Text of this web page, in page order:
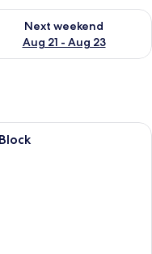
14 - Aug 16
Next weekend
Aug 21 - Aug 23
availability for next
bed room with a window,